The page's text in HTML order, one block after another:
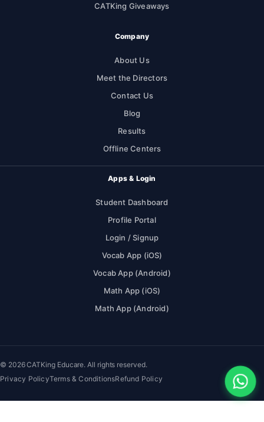
CATKing Giveaways
Company
About Us
Meet the Directors
Contact Us
Blog
Results
Offline Centers
Apps & Login
Student Dashboard
Profile Portal
Login / Signup
Vocab App (iOS)
Vocab App (Android)
Math App (iOS)
Math App (Android)
© 2026 CATKing Educare. All rights reserved.
Privacy PolicyTerms & ConditionsRefund Policy